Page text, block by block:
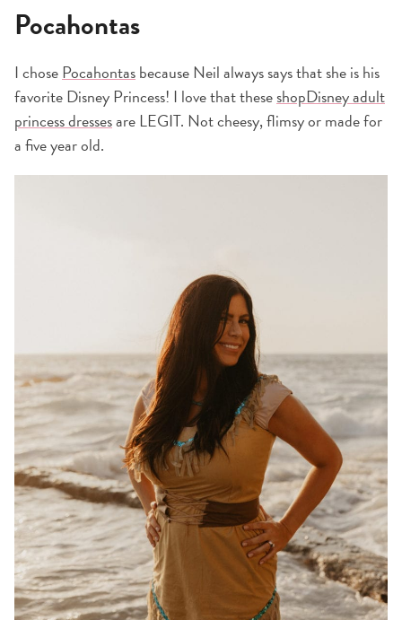
Pocahontas
I chosePocahontasbecause Neil always says that she is his
favorite Disney Princess! I love that theseshopDisney adult
princess dressesare LEGIT. Not cheesy, flimsy or made for
a five year old.